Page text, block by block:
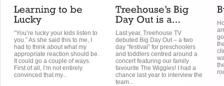
“You’re lucky your kids listen to
you.” As she said this to me, I
had to think about what my
appropriate reaction should be.
It could go a couple of ways.
First of all, I’m not entirely
convinced that my...
Last year, Treehouse TV
debuted Big Day Out – a two
day “festival” for preschoolers
and toddlers centred around a
concert featuring our family
favourite The Wiggles! I had a
chance last year to interview the
team...